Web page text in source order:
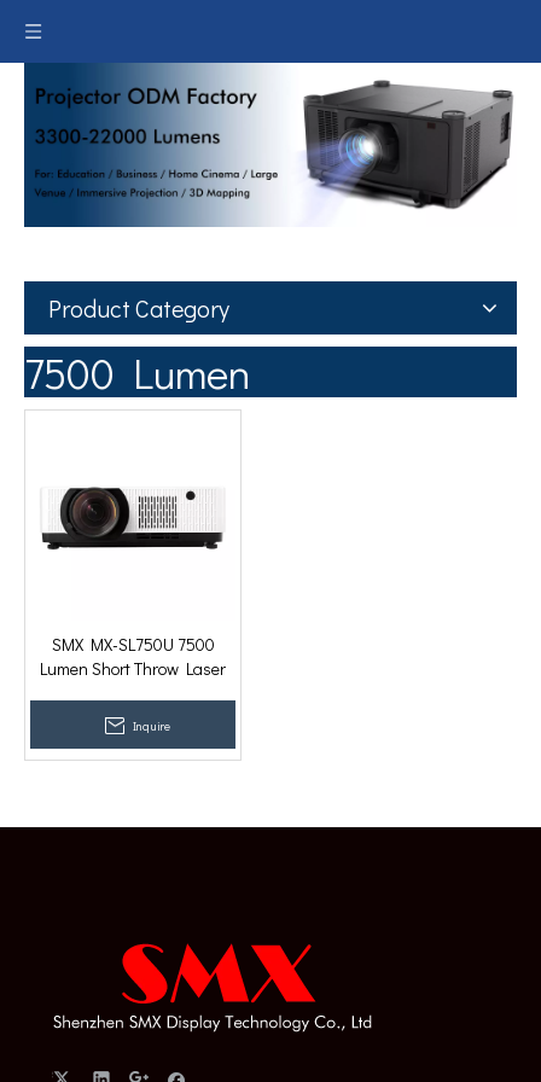
Product Category
7500 Lumen
SMX MX-SL750U 7500
Lumen Short Throw Laser
Mapping Projector
Inquire